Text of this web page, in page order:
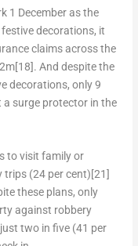
1 December as the
decorations, it
claims across the
[18]. And despite the
decorations, only 9
surge protector in the
to visit family or
trips (24 per cent)[21]
these plans, only
against robbery
two in five (41 per